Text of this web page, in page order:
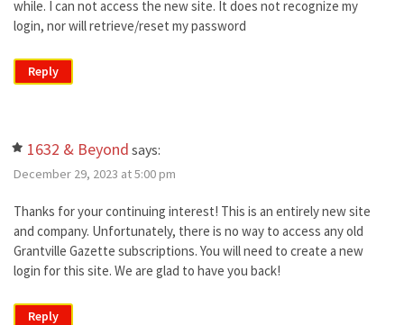
while. I can not access the new site. It does not recognize my
login, nor will retrieve/reset my password
Reply
1632 & Beyond says:
December 29, 2023 at 5:00 pm
Thanks for your continuing interest! This is an entirely new site
and company. Unfortunately, there is no way to access any old
Grantville Gazette subscriptions. You will need to create a new
login for this site. We are glad to have you back!
Reply